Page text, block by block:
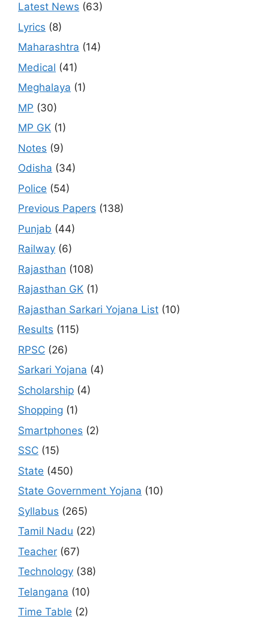
Latest News (63)
Lyrics (8)
Maharashtra (14)
Medical (41)
Meghalaya (1)
MP (30)
MP GK (1)
Notes (9)
Odisha (34)
Police (54)
Previous Papers (138)
Punjab (44)
Railway (6)
Rajasthan (108)
Rajasthan GK (1)
Rajasthan Sarkari Yojana List (10)
Results (115)
RPSC (26)
Sarkari Yojana (4)
Scholarship (4)
Shopping (1)
Smartphones (2)
SSC (15)
State (450)
State Government Yojana (10)
Syllabus (265)
Tamil Nadu (22)
Teacher (67)
Technology (38)
Telangana (10)
Time Table (2)